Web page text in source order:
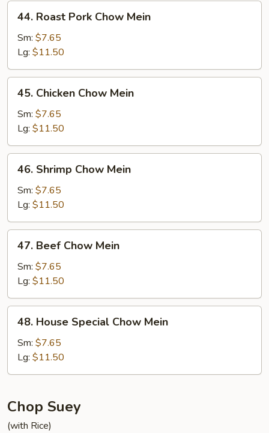
Roast
Pork
Chow
Mein
44. Roast Pork Chow Mein
Sm: $7.65
Lg: $11.50
Chicken
Chow
Mein
45. Chicken Chow Mein
Sm: $7.65
Lg: $11.50
Shrimp
Chow
Mein
46. Shrimp Chow Mein
Sm: $7.65
Lg: $11.50
Beef
Chow
Mein
47. Beef Chow Mein
Sm: $7.65
Lg: $11.50
House
Special
Chow
Mein
48. House Special Chow Mein
Sm: $7.65
Lg: $11.50
Chop Suey
(with Rice)